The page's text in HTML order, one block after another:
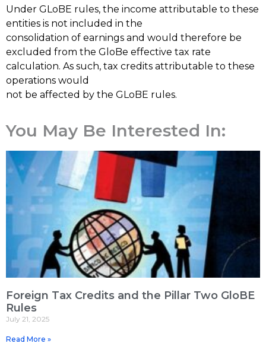
Under GLoBE rules, the income attributable to these
entities is not included in the
consolidation of earnings and would therefore be
excluded from the GloBe effective tax rate
calculation. As such, tax credits attributable to these
operations would
not be affected by the GLoBE rules.
You May Be Interested In:
Foreign Tax Credits and the Pillar Two GloBE
Rules
July 21, 2025
Read More »